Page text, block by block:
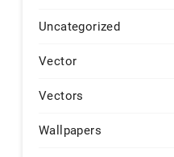
Uncategorized
Vector
Vectors
Wallpapers